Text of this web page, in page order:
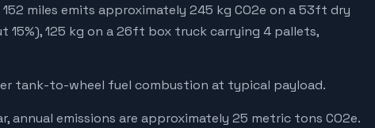
miles emits approximately 245 kg CO2e on a 53ft dry
125 kg on a 26ft box truck carrying 4 pallets,
tank-to-wheel fuel combustion at typical payload.
annual emissions are approximately 25 metric tons CO2e.